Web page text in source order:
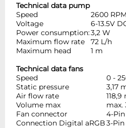
Technical data pump
Speed
2600 RPM
Voltage
6-13.5V
Power consumption:3,2 W
Maximum flow rate
72 L/h
Maximum head
1 m
Technical data fans
Speed
0 -
Static pressure
3,17
Air flow rate
118,9
Volume max
max.
Fan connector
4-
Connection Digital aRGB3-Pin